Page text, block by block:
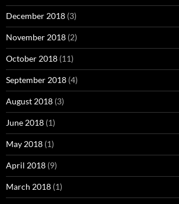
December 2018 (3)
November 2018 (2)
October 2018 (11)
September 2018 (4)
August 2018 (3)
June 2018 (1)
May 2018 (1)
April 2018 (9)
March 2018 (1)